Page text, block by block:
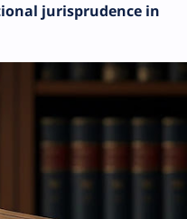
jurisprudence in